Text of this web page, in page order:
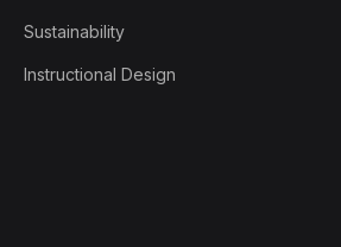
Sustainability
Instructional Design